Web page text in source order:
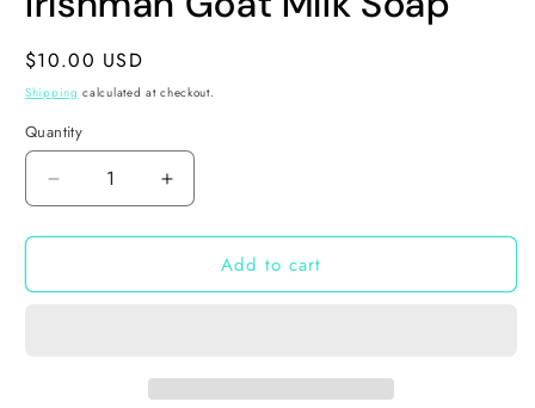
modal
Regular
price
$10.00 USD
Shipping calculated at checkout.
Quantity
Decrease
quantity
for
Goat
Increase
quantity
for
Irishman
Goat
Add to cart